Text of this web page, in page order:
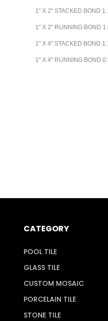
1" X 2" STACKED BOND
1" X 2" RUNNING BOND
1" X 4" STACKED BOND
1" X 4" RUNNING BOND
CATEGORY
POOL TILE
GLASS TILE
CUSTOM MOSAIC
PORCELAIN TILE
STONE TILE